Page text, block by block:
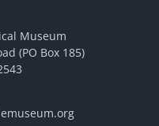
Museum
(PO Box 185)